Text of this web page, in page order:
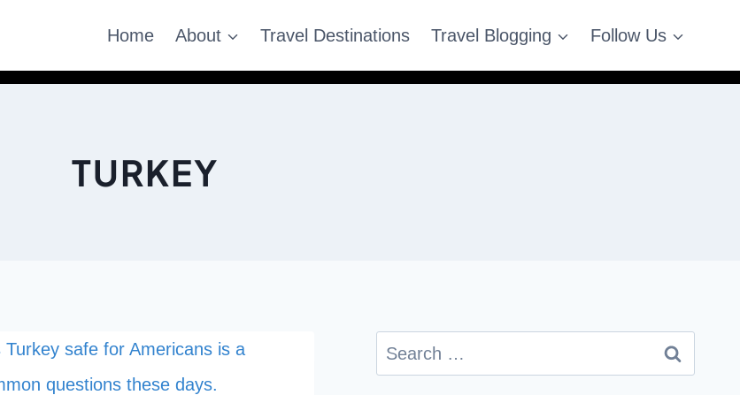
Home About Travel Destinations Travel Blogging Follow Us
TURKEY
Search